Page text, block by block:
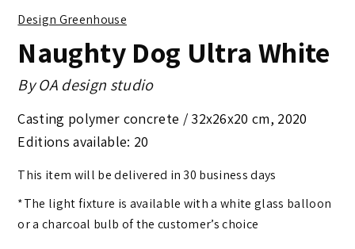
Design Greenhouse
Naughty Dog Ultra White
ByOA design studio
Casting polymer concrete / 32x26x20 cm, 2020
Editions available: 20
This item will be delivered in 30 business days
*The light fixture is available with a white glass balloon
or a charcoal bulb of the customer’s choice